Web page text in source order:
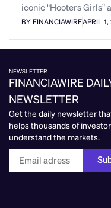
iconic “Hooters Girls”
BY FINANCIAWIREAPRIL
NEWSLETTER
FINANCIAWIRE
NEWSLETTER
Get the daily newsletter
helps thousands of
understand the markets.